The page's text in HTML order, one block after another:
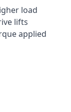
load
lifts
applied